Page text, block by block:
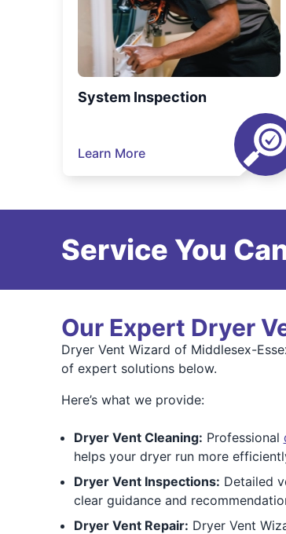
System Inspection
Learn More
Service You
Our Expert Dryer
Dryer Vent Wizard of Middlesex-
of expert solutions below.
Here’s what we provide:
Dryer Vent Cleaning: Professional
helps your dryer run more
Dryer Vent Inspections: Detailed
clear guidance and
Dryer Vent Repair: Dryer Vent